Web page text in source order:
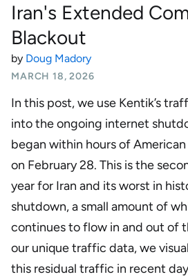
Iran's Extended
Blackout
by Doug Madory
MARCH 18, 2026
In this post, we use Kentik’s
into the ongoing internet
began within hours of
on February 28. This is the
year for Iran and its worst in
shutdown, a small amount of
continues to flow in and out of
our unique traffic data, we
this residual traffic in recent